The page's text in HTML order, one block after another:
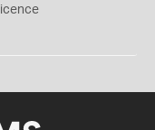
licence